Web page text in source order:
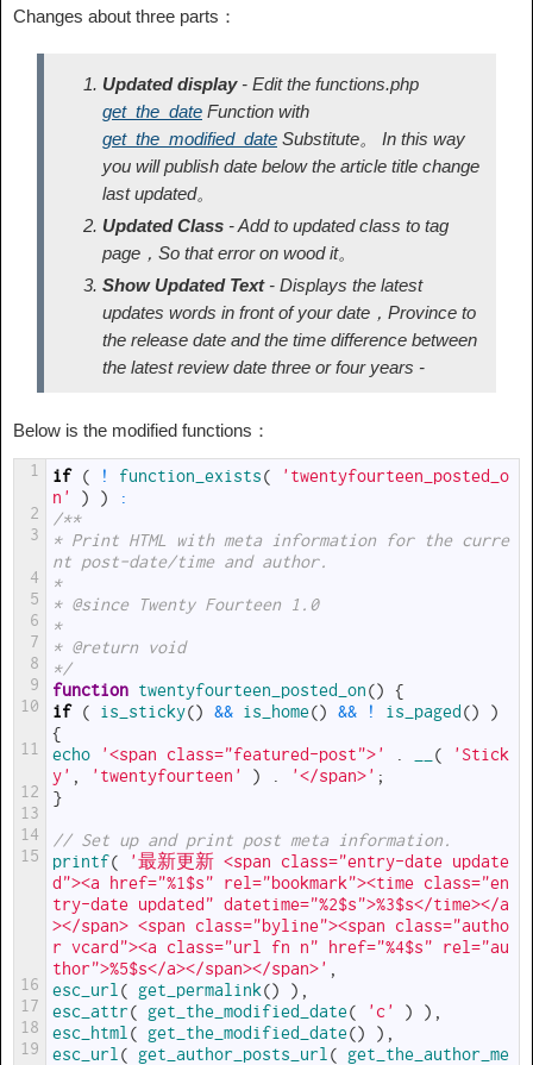
Changes about three parts：
Updated display- Edit the functions.php
get_the_date Function with
get_the_modified_date Substitute。 In this way
you will publish date below the article title change
last updated。
Updated Class - Add to updatedclass to tag
page，So that error on wood it。
Show Updated Text- Displays the latest
updates words in front of your date，Province to
the release date and the time difference between
the latest review date three or four years -
Below is the modified functions：
1
2
3
4
5
6
7
8
9
10
11
12
13
14
15
16
17
18
19
if ( ! function_exists(
'twentyfourteen_posted_o
n'
) )
:
/**
* Print HTML with meta information for the curre
nt post-date/time and author.
*
* @since Twenty Fourteen 1.0
*
* @return void
*/
function twentyfourteen_posted_on()
{
if
( is_sticky() && is_home() && ! is_paged ()
)
{
echo
'<span class="featured-post">' (
'Stick
y'
'twentyfourteen' ) '</span>' ;
}
// Set up and print post meta information.
printf(
'最新更新 <span class="entry-date update
d"><a href="%1$s" rel="bookmark"><time class="en
try-date updated" datetime="%2$s">%3$s</time></a
></span> <span class="byline"><span class="autho
r vcard"><a class="url fn n" href="%4$s" rel="au
thor">%5$s</a></span></span>'
esc_url ( get_permalink() )
esc_attr( get_the_modified_date( 'c' ) )
esc_html ( get_the_modified_date() )
esc_url ( get_author_posts_url (
get_the_author_me